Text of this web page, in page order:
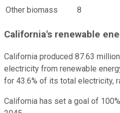
Other biomass
8
California's renewable
California produced 87.63
electricity from renewable
for 43.6% of its total electricity,
California has set a goal of